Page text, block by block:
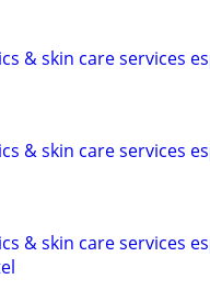
& skin care services
& skin care services
& skin care services